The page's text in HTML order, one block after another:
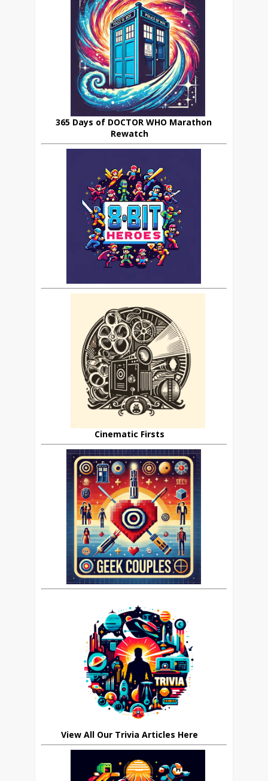
365 Days of DOCTOR WHO Marathon
Rewatch
Cinematic Firsts
View All Our Trivia Articles Here